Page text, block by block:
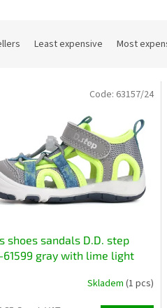
Least expensive Most
shoes sandals D.D. step
61599 gray with lime light
Skladem (1 pcs)
Code: 63157/24